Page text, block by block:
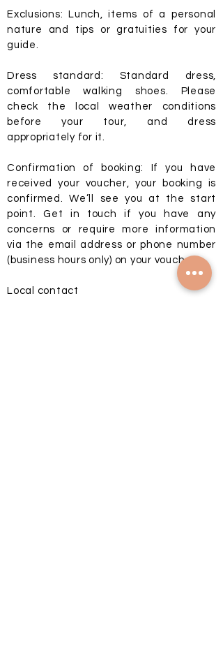
Exclusions: Lunch, items of a personal
nature and tips or gratuities for your
guide.
Dress standard: Standard dress,
comfortable walking shoes. Please
check the local weather conditions
before your tour, and dress
appropriately for it.
Confirmation of booking: If you have
received your voucher, your booking is
confirmed. We’ll see you at the start
point. Get in touch if you have any
concerns or require more information
via the email address or phone number
(business hours only) on your voucher.
Local contact